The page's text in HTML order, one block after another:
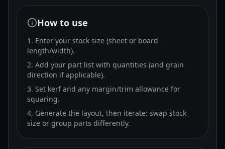
How to use
Enter your stock size (sheet or board
length/width).
Add your part list with quantities (and grain
direction if applicable).
Set kerf and any margin/trim allowance for
squaring.
Generate the layout, then iterate: swap stock
size or group parts differently.